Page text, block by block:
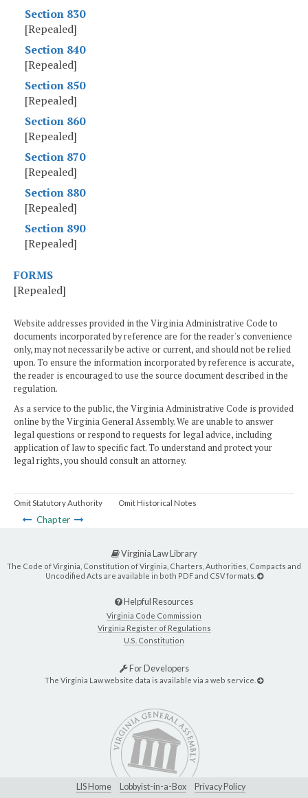
Section 830
[Repealed]
Section 840
[Repealed]
Section 850
[Repealed]
Section 860
[Repealed]
Section 870
[Repealed]
Section 880
[Repealed]
Section 890
[Repealed]
FORMS
[Repealed]
Website addresses provided in the Virginia Administrative Code to
documents incorporated by reference are for the reader's convenience
only, may not necessarily be active or current, and should not be relied
upon. To ensure the information incorporated by reference is accurate,
the reader is encouraged to use the source document described in the
regulation.
As a service to the public, the Virginia Administrative Code is provided
online by the Virginia General Assembly. We are unable to answer
legal questions or respond to requests for legal advice, including
application of law to specific fact. To understand and protect your
legal rights, you should consult an attorney.
Omit Statutory Authority Omit Historical Notes
Chapter
Virginia Law Library
The Code of Virginia, Constitution of Virginia, Charters, Authorities, Compacts and
Uncodified Acts are available in both PDF and CSV formats.
Helpful Resources
Virginia Code Commission
Virginia Register of Regulations
U.S. Constitution
For Developers
The Virginia Law website data is available via a web service.
LIS Home Lobbyist-in-a-Box Privacy Policy